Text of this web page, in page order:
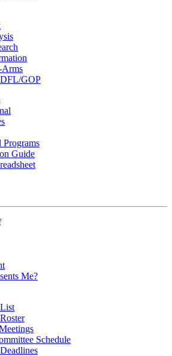
Arms
DFL/GOP
Programs
Guide
Me?
Schedule